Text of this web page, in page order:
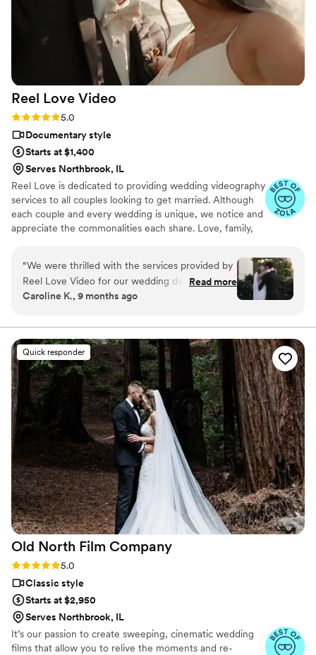
Reel Love Video
Rating: 5.0 (19 reviews)
5.0
Documentary style
Starts at $1,400
Serves Northbrook, IL
Reel Love is dedicated to providing wedding videography
services to all couples looking to get married. Although
each couple and every wedding is unique, we notice and
appreciate the commonalities each share. Love, family,
wedding we've had the privilege of filming. We look
forward to telling your love story!
“We were thrilled with the services provided by
Reel Love Video for our wedding day. From the
very beginning, Ash was warm, responsive, and
with us to customize a videography package
that fit our needs and budget perfectly. On the
wedding day, Ash was discreet and unobtrusive,
yet she was able to capture beautiful, artistic
footage that truly reflected the spirit of our
ceremony. We were so pleased by the quality of
the final video, which included special moments
and details that we had missed in the
excitement of the day. Ash's quick turnaround
time allowed us to relive our wedding day soon
after, and we know we will treasure this video
for years to come. We highly recommend Reel
Love Video to any couple looking to have their
special day preserved on film!
Read more
Caroline K., 9 months ago
Quick responder
Old North Film Company
Rating: 5.0 (12 reviews)
5.0
Classic style
Starts at $2,950
Serves Northbrook, IL
It’s our passion to create sweeping, cinematic wedding
films that allow you to relive the moments and re-